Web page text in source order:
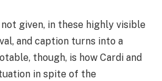
given, in these highly visible
and caption turns into a
though, is how Cardi and
in spite of the